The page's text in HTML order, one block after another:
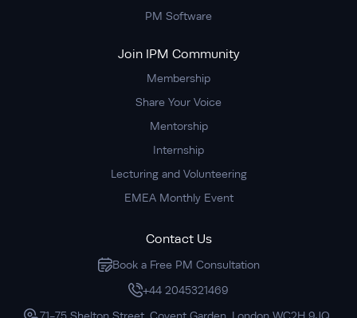
PM Software
Join IPM Community
Membership
Share Your Voice
Mentorship
Internship
Lecturing and Volunteering
EMEA Monthly Event
Contact Us
Book a Free PM Consultation
+44 2045321469